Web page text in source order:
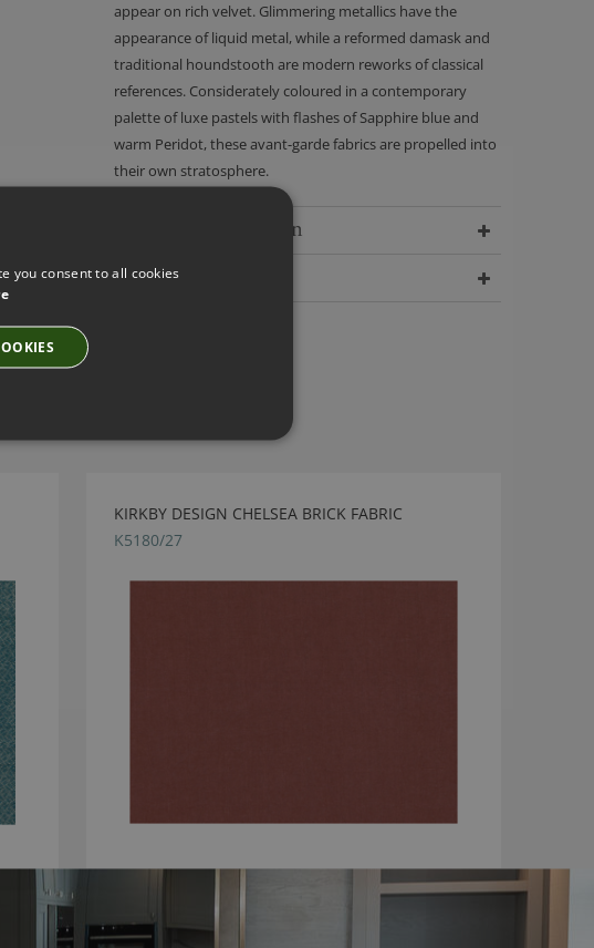
appear on rich velvet. Glimmering metallics have the
appearance of liquid metal, while a reformed damask and
traditional houndstooth are modern reworks of classical
references. Considerately coloured in a contemporary
palette of luxe pastels with flashes of Sapphire blue and
warm Peridot, these avant-garde fabrics are propelled into
their own stratosphere.
Delivery Information
Dimensions
KIRKBY DESIGN CHELSEA BRICK FABRIC
K5180/27
you consent to all cookies